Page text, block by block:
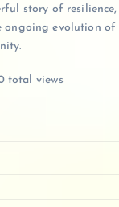
story of resilience,
ongoing evolution of
total views